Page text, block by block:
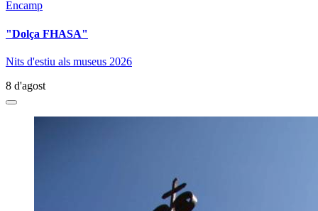
Encamp
"Dolça FHASA"
Nits d'estiu als museus 2026
8 d'agost